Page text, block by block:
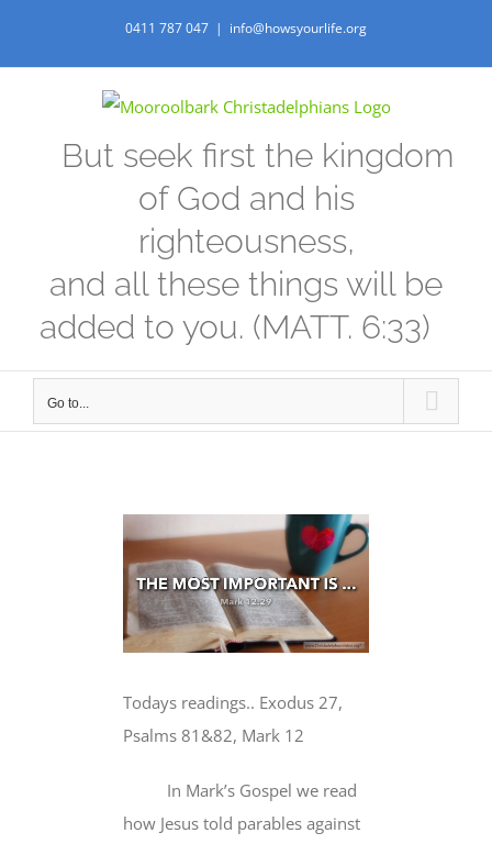
0411 787 047 | info@howsyourlife.org
But seek first the kingdom
of God and his
righteousness,
and all these things will be
added to you. (MATT. 6:33)
Go to...
View
Larger
Image
Todays readings.. Exodus 27,
Psalms 81&82, Mark 12
In Mark’s Gospel we read
how Jesus told parables against